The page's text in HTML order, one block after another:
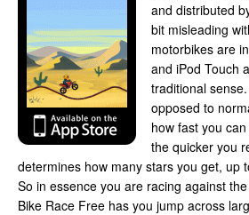
and distributed
bit misleading
motorbikes are
and iPod Touch
traditional
opposed to
how fast you
the quicker you
determines how many stars you get, up
So in essence you are racing against
Bike Race Free has you jump across